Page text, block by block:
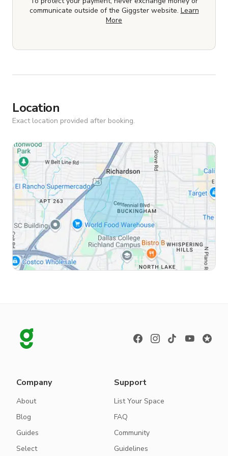
communicate outside of the Giggster website. Learn
More
Location
Exact location provided after booking.
Company
About
Blog
Guides
Select
Support
List Your Space
FAQ
Community
Guidelines